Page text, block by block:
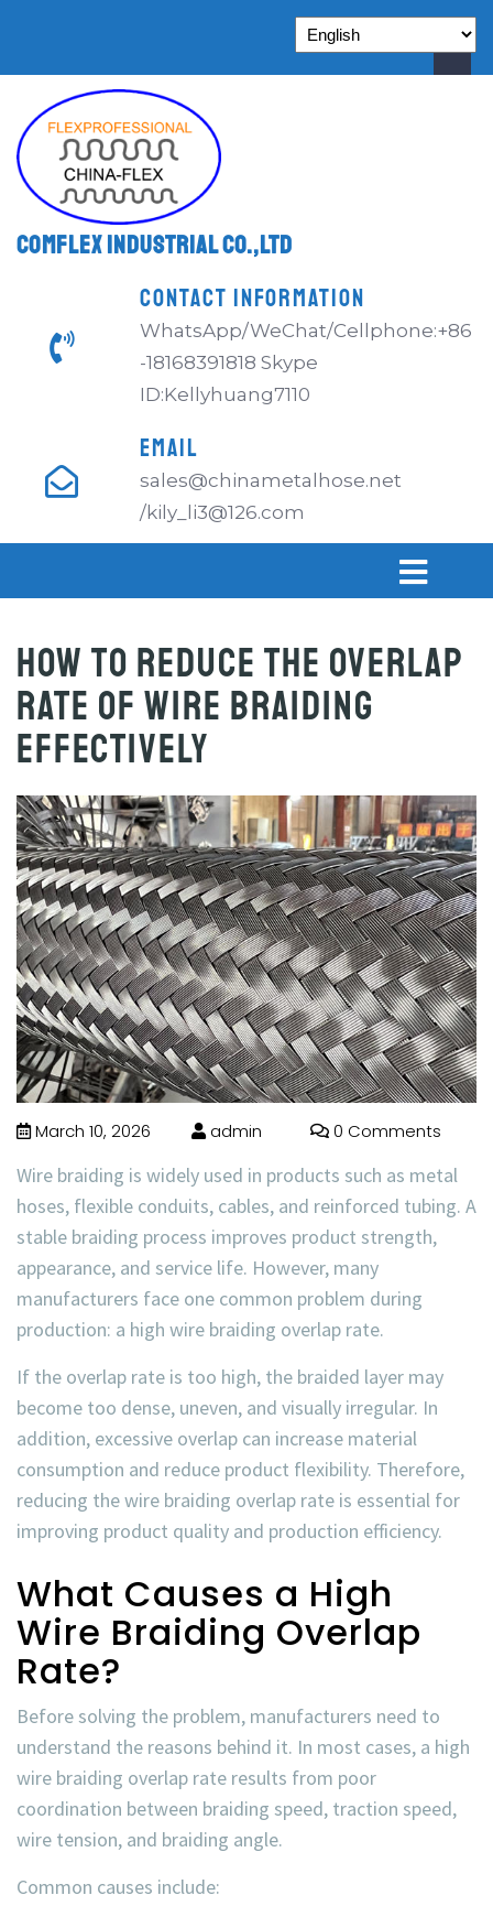
Comflex Industrial Co.,Ltd
CONTACT INFORMATION
WhatsApp/WeChat/Cellphone:+86
-18168391818 Skype
ID:Kellyhuang7110
EMAIL
sales@chinametalhose.net
/kily_li3@126.com
How to Reduce the Overlap
Rate of Wire Braiding
Effectively
March 10, 2026 admin 0 Comments
Wire braiding is widely used in products such as metal
hoses, flexible conduits, cables, and reinforced tubing. A
stable braiding process improves product strength,
appearance, and service life. However, many
manufacturers face one common problem during
production: a high wire braiding overlap rate.
If the overlap rate is too high, the braided layer may
become too dense, uneven, and visually irregular. In
addition, excessive overlap can increase material
consumption and reduce product flexibility. Therefore,
reducing thewire braiding overlap rate is essential for
improving product quality and production efficiency.
What Causes a High
Wire Braiding Overlap
Rate?
Before solving the problem, manufacturers need to
understand the reasons behind it. In most cases, a high
wire braiding overlap rate results from poor
coordination between braiding speed, traction speed,
wire tension, and braiding angle.
Common causes include: